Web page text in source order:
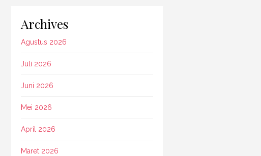
Archives
Agustus 2026
Juli 2026
Juni 2026
Mei 2026
April 2026
Maret 2026